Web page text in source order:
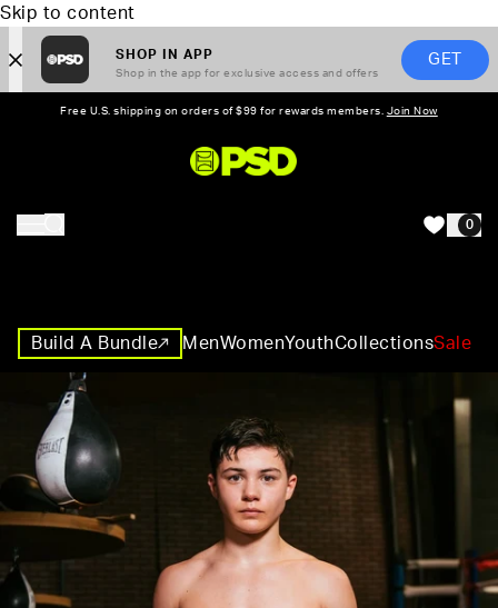
Skip to content
SHOP IN APP
Shop in the app for exclusive access and offers
GET
Free U.S. shipping on orders of $99 for rewards members. Join Now
0
Build A Bundle MenWomenYouthCollectionsSale